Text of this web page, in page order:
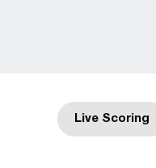
Live Scoring
Opens